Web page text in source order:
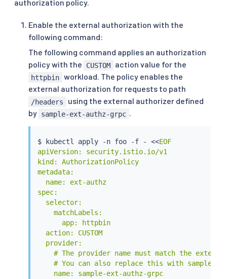
authorization policy.
Enable the external authorization with the
following command:
The following command applies an authorization
policy with the
CUSTOM action value for the
httpbin workload. The policy enables the
external authorization for requests to path
/headers
using the external authorizer defined
by sample-ext-authz-grpc .
$ kubectl apply -n foo -f - <<EOF
apiVersion: security.istio.io/v1
kind: AuthorizationPolicy
metadata:
  name: ext-authz
spec:
  selector:
    matchLabels:
      app: httpbin
  action: CUSTOM
  provider:
# The provider name must match the
# You can also replace this with sample-
    name: sample-ext-authz-grpc